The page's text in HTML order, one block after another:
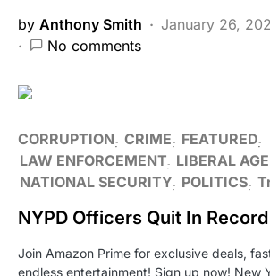
by Anthony Smith
January 26,
No comments
CORRUPTION CRIME
FEATURED
LAW ENFORCEMENT LIBERAL
NATIONAL SECURITY POLITICS
NYPD Officers Quit In
Join Amazon Prime for exclusive deals,
endless entertainment! Sign up now! New